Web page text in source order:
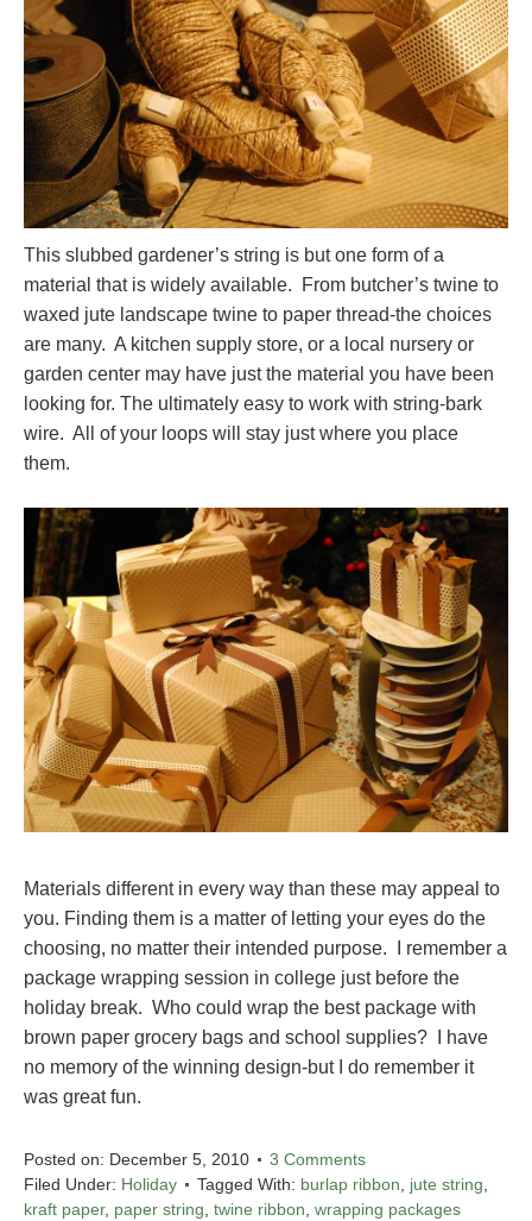
This slubbed gardener’s string is but one form of a
material that is widely available. From butcher’s twine to
waxed jute landscape twine to paper thread-the choices
are many. A kitchen supply store, or a local nursery or
garden center may have just the material you have been
looking for. The ultimately easy to work with string-bark
wire. All of your loops will stay just where you place
them.
Materials different in every way than these may appeal to
you. Finding them is a matter of letting your eyes do the
choosing, no matter their intended purpose. I remember a
package wrapping session in college just before the
holiday break. Who could wrap the best package with
brown paper grocery bags and school supplies? I have
no memory of the winning design-but I do remember it
was great fun.
Posted on: December 5, 2010
3 Comments
Filed Under: Holiday Tagged With: burlap ribbon, jute string,
kraft paper, paper string, twine ribbon, wrapping packages